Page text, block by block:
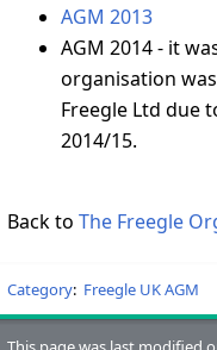
AGM 2013
AGM 2014 - it
organisation
Freegle Ltd due
2014/15.
Back to The Freegle
Category: Freegle UK AGM